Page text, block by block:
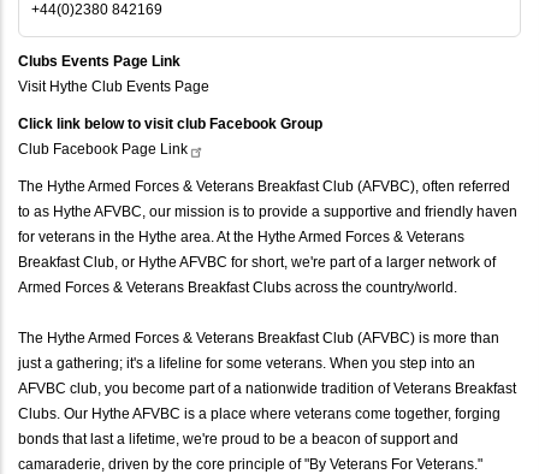
+44(0)2380 842169
Clubs Events Page Link
Visit Hythe Club Events Page
Click link below to visit club Facebook Group
Club Facebook Page Link
The Hythe Armed Forces & Veterans Breakfast Club (AFVBC), often referred
to as Hythe AFVBC, our mission is to provide a supportive and friendly haven
for veterans in the Hythe area. At the Hythe Armed Forces & Veterans
Breakfast Club, or Hythe AFVBC for short, we're part of a larger network of
Armed Forces & Veterans Breakfast Clubs across the country/world.
The Hythe Armed Forces & Veterans Breakfast Club (AFVBC) is more than
just a gathering; it's a lifeline for some veterans. When you step into an
AFVBC club, you become part of a nationwide tradition of Veterans Breakfast
Clubs. Our Hythe AFVBC is a place where veterans come together, forging
bonds that last a lifetime, we're proud to be a beacon of support and
camaraderie, driven by the core principle of "By Veterans For Veterans."